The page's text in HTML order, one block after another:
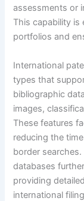
assessments or
This capability
portfolios and
International
types that
bibliographic
images,
These features
reducing the
border
databases
providing
international